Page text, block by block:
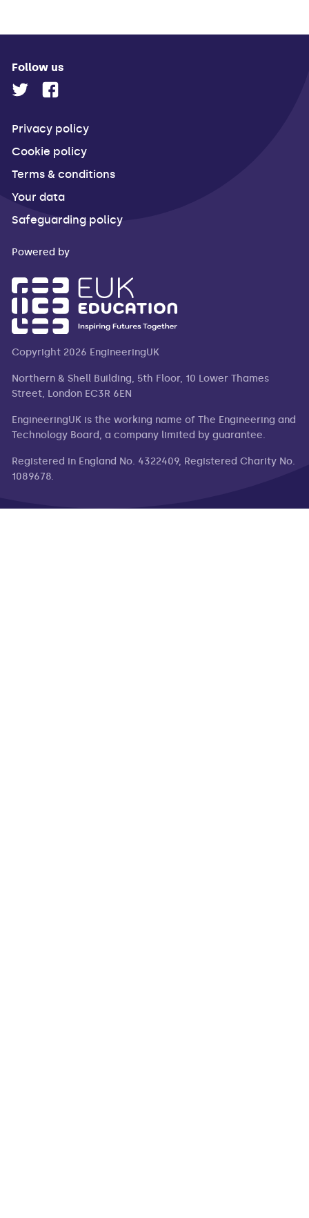
Follow us
Privacy policy
Cookie policy
Terms & conditions
Your data
Safeguarding policy
Powered by
Copyright 2026 EngineeringUK
Northern & Shell Building, 5th Floor, 10 Lower Thames
Street, London EC3R 6EN
EngineeringUK is the working name of The Engineering and
Technology Board, a company limited by guarantee.
Registered in England No. 4322409, Registered Charity No.
1089678.